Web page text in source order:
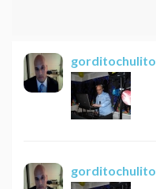
gorditochulito
gorditochulito